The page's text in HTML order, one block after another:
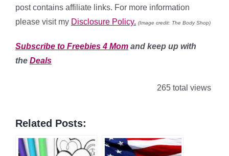
post contains affiliate links. For more information
please visit my Disclosure Policy. (Image credit: The Body Shop)
Subscribe to Freebies 4 Mom and keep up with
the Deals
265 total views
Related Posts: